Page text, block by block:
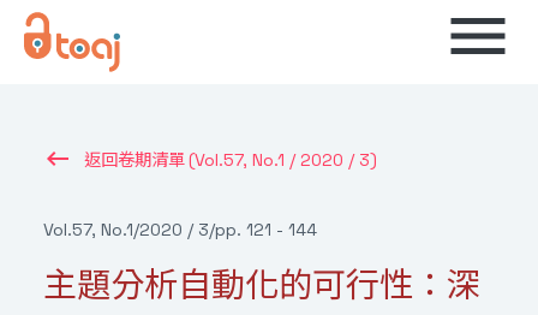
menu
keyboard_backspace 返回卷期清單(Vol.57, No.1 / 2020 / 3)
Vol.57, No.1/2020 / 3/pp. 121 - 144
主題分析自動化的可行性：深